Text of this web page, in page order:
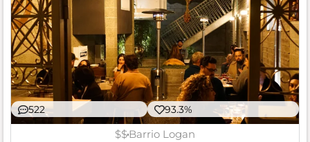
522 93.3%
$$Barrio Logan